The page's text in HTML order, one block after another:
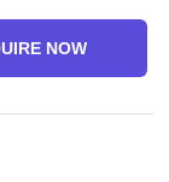
NOW